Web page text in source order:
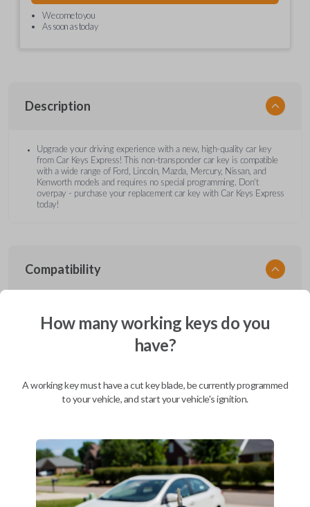
We come to you
As soon as today
Description
Upgrade your driving experience with a new, high-quality car key
from Car Keys Express! This non-transponder car key is compatible
with a wide range of Ford, Lincoln, Mazda, Mercury, Nissan, and
Kenworth models and requires no special programming. Don’t
overpay - purchase your replacement car key with Car Keys Express
today!
Compatibility
Confirmed to work with your2001
Ford Aerostar (1996-1997)
Ford Bronco (1995-1996)
Ford Club Wagon (1992)
Ford E-Series Van (2008-2019)
Ford Econoline (1990-2007)
Ford Edge (2007-2015)
Ford Escape (2001-2012)
Ford Escort (2000)
Ford Excursion (2000-2005)
Ford Expedition (1997-2017)
How many working keys do you
have?
A working key must have a cut key blade, be currently programmed
to your vehicle, and start your vehicle's ignition.